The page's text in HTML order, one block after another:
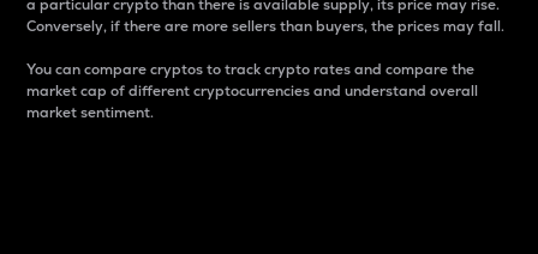
a particular crypto than there is available supply, its price may rise.
Conversely, if there are more sellers than buyers, the prices may fall.
You can compare cryptos to track crypto rates and compare the
market cap of different cryptocurrencies and understand overall
market sentiment.